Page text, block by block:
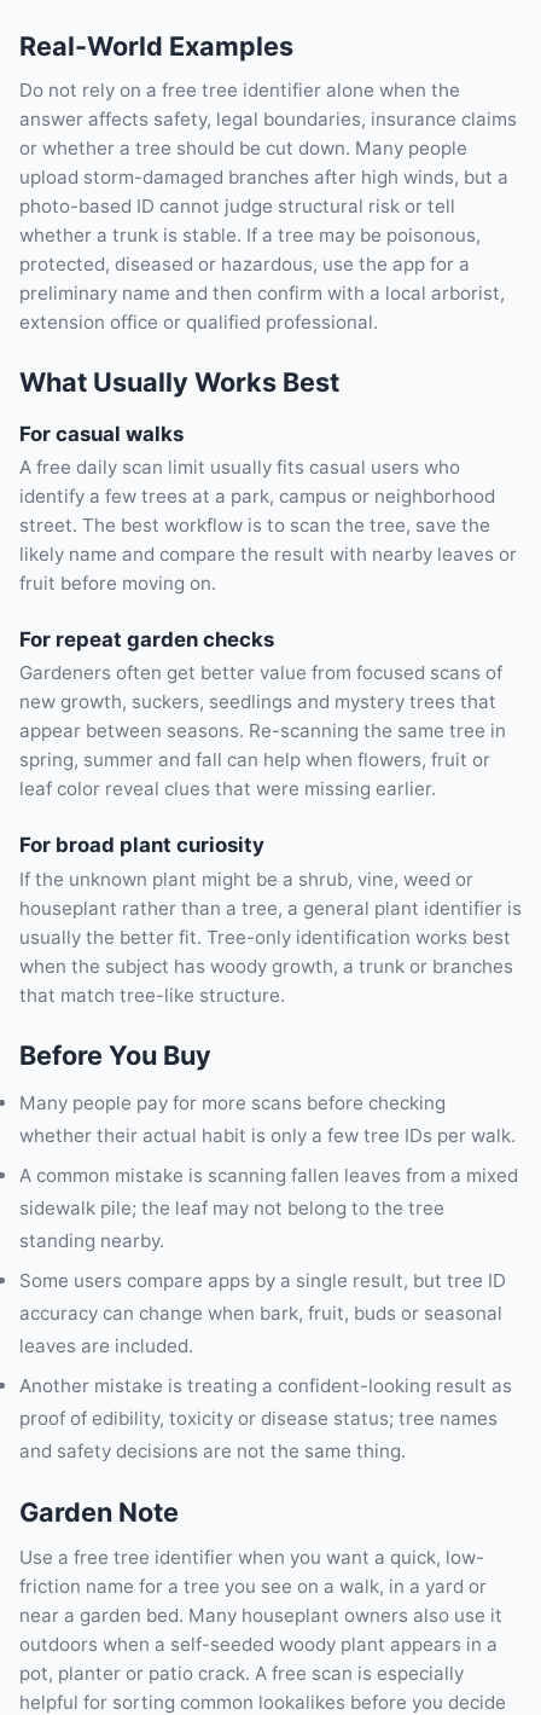
Real-World Examples
Do not rely on a free tree identifier alone when the
answer affects safety, legal boundaries, insurance claims
or whether a tree should be cut down. Many people
upload storm-damaged branches after high winds, but a
photo-based ID cannot judge structural risk or tell
whether a trunk is stable. If a tree may be poisonous,
protected, diseased or hazardous, use the app for a
preliminary name and then confirm with a local arborist,
extension office or qualified professional.
What Usually Works Best
For casual walks
A free daily scan limit usually fits casual users who
identify a few trees at a park, campus or neighborhood
street. The best workflow is to scan the tree, save the
likely name and compare the result with nearby leaves or
fruit before moving on.
For repeat garden checks
Gardeners often get better value from focused scans of
new growth, suckers, seedlings and mystery trees that
appear between seasons. Re-scanning the same tree in
spring, summer and fall can help when flowers, fruit or
leaf color reveal clues that were missing earlier.
For broad plant curiosity
If the unknown plant might be a shrub, vine, weed or
houseplant rather than a tree, a general plant identifier is
usually the better fit. Tree-only identification works best
when the subject has woody growth, a trunk or branches
that match tree-like structure.
Before You Buy
Many people pay for more scans before checking
whether their actual habit is only a few tree IDs per walk.
A common mistake is scanning fallen leaves from a mixed
sidewalk pile; the leaf may not belong to the tree
standing nearby.
Some users compare apps by a single result, but tree ID
accuracy can change when bark, fruit, buds or seasonal
leaves are included.
Another mistake is treating a confident-looking result as
proof of edibility, toxicity or disease status; tree names
and safety decisions are not the same thing.
Garden Note
Use a free tree identifier when you want a quick, low-
friction name for a tree you see on a walk, in a yard or
near a garden bed. Many houseplant owners also use it
outdoors when a self-seeded woody plant appears in a
pot, planter or patio crack. A free scan is especially
helpful for sorting common lookalikes before you decide